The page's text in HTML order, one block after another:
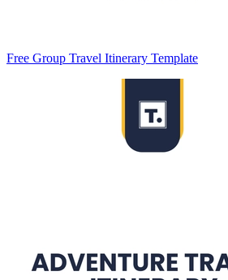
Free Group Travel Itinerary Template